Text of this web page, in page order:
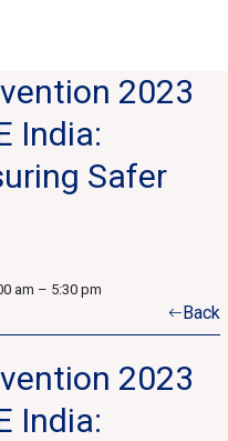
2023
India:
Safer
am – 5:30 pm
Back
2023
India: